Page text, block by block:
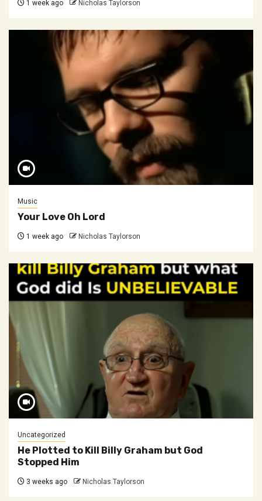
1 week ago Nicholas Taylorson
Music
Your Love Oh Lord
1 week ago Nicholas Taylorson
Uncategorized
He Plotted to Kill Billy Graham but God
Stopped Him
3 weeks ago Nicholas Taylorson